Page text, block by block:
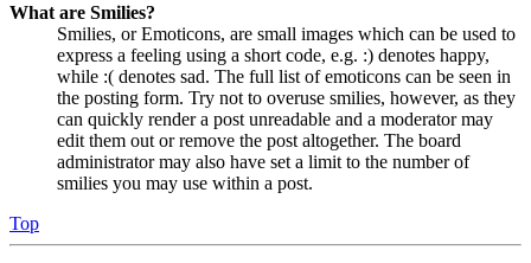
What are Smilies?
Smilies, or Emoticons, are small images which can be used to
express a feeling using a short code, e.g. :) denotes happy,
while :( denotes sad. The full list of emoticons can be seen in
the posting form. Try not to overuse smilies, however, as they
can quickly render a post unreadable and a moderator may
edit them out or remove the post altogether. The board
administrator may also have set a limit to the number of
smilies you may use within a post.
Top